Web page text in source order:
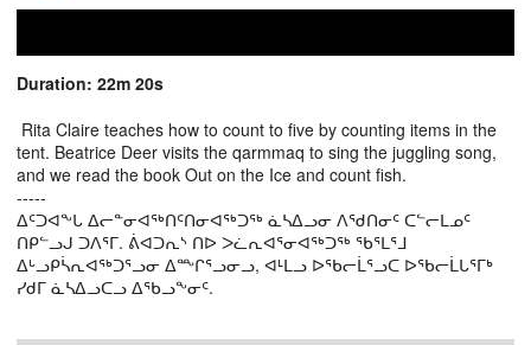
Duration: 22m 20s
Rita Claire teaches how to count to five by counting items in the
tent. Beatrice Deer visits the qarmmaq to sing the juggling song,
and we read the book Out on the Ice and count fish.
-----
ᐃᑦᑐᐊᖕᒐ ᐃᓕᓐᓂᐊᖅᑎᑦᑎᓂᐊᖅᑐᖅ ᓈᓴᐃᓗᓂ ᐱᖁᑎᓂᑦ ᑕᓪᓕᒪᓄᑦ
ᑎᑭᓪᓗᒍ ᑐᐱᕐᒥ. ᕖᐊᑐᕆᔅ ᑎᐅ ᐳᓛᕆᐊᕐᓂᐊᖅᑐᖅ ᖃᕐᒪᕐᒧ
ᐃᒡᓗᑭᓵᕆᐊᖅᑐᕐᓗᓂ ᐃᖖᒋᕐᓗᓂᓗ, ᐊᒻᒪᓗ ᐅᖃᓕᒫᕐᓗᑕ ᐅᖃᓕᒫᒐᕐᒥᒃ
ᓯᑯᒥ ᓈᓴᐃᓗᑕᓗ ᐃᖃᓗᖕᓂᑦ.